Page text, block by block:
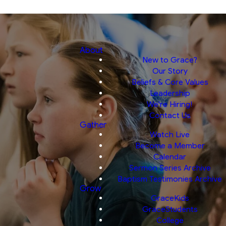
About
New to Grace?
Our Story
Beliefs & Core Values
Leadership
We're Hiring!
Contact Us
Gather
Watch Live
Become a Member
Calendar
Sermon Series Archive
Baptism Testimonies Archive
Grow
GraceKids
GraceStudents
College